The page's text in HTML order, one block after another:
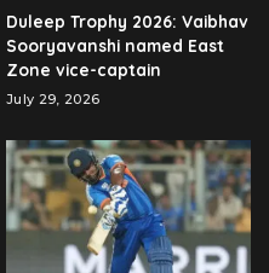
Duleep Trophy 2026: Vaibhav
Sooryavanshi named East
Zone vice-captain
July 29, 2026